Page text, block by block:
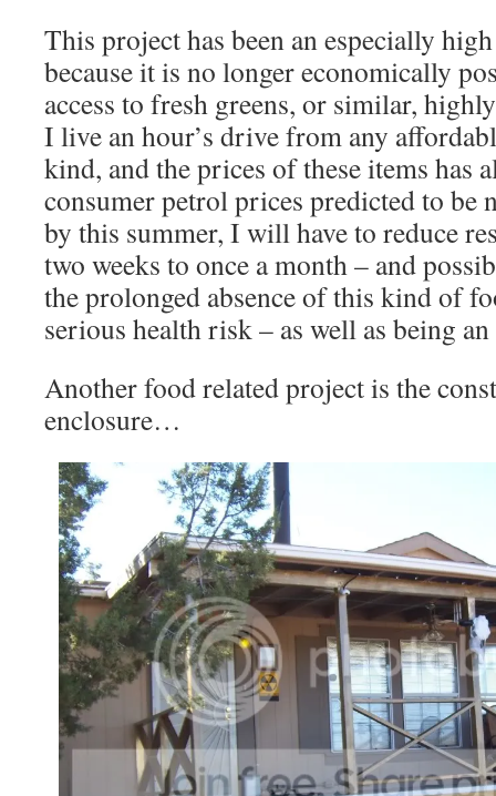
This project has been an especially
because it is no longer economically
access to fresh greens, or similar,
I live an hour’s drive from any
kind, and the prices of these items has
consumer petrol prices predicted to be
by this summer, I will have to reduce
two weeks to once a month – and
the prolonged absence of this kind of
serious health risk – as well as being
Another food related project is the
enclosure…